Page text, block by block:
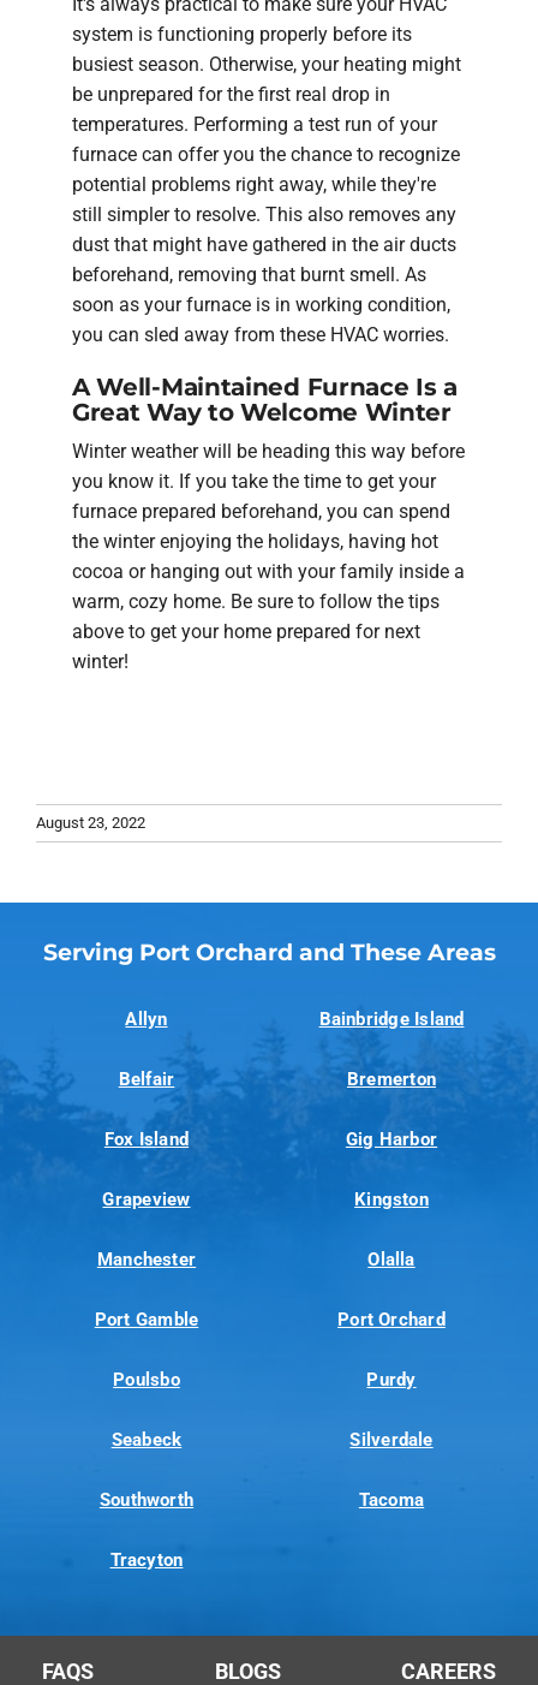
system is functioning properly before its
busiest season. Otherwise, your heating might
be unprepared for the first real drop in
temperatures. Performing a test run of your
furnace can offer you the chance to recognize
potential problems right away, while they're
still simpler to resolve. This also removes any
dust that might have gathered in the air ducts
beforehand, removing that burnt smell. As
soon as your furnace is in working condition,
you can sled away from these HVAC worries.
A Well-Maintained Furnace Is a
Great Way to Welcome Winter
Winter weather will be heading this way before
you know it. If you take the time to get your
furnace prepared beforehand, you can spend
the winter enjoying the holidays, having hot
cocoa or hanging out with your family inside a
warm, cozy home. Be sure to follow the tips
above to get your home prepared for next
winter!
August 23, 2022
Serving Port Orchard and These Areas
Allyn Bainbridge Island
Belfair Bremerton
Fox Island Gig Harbor
Grapeview Kingston
Manchester Olalla
Port Gamble Port Orchard
Poulsbo Purdy
Seabeck Silverdale
Southworth Tacoma
Tracyton
FAQS BLOGS CAREERS